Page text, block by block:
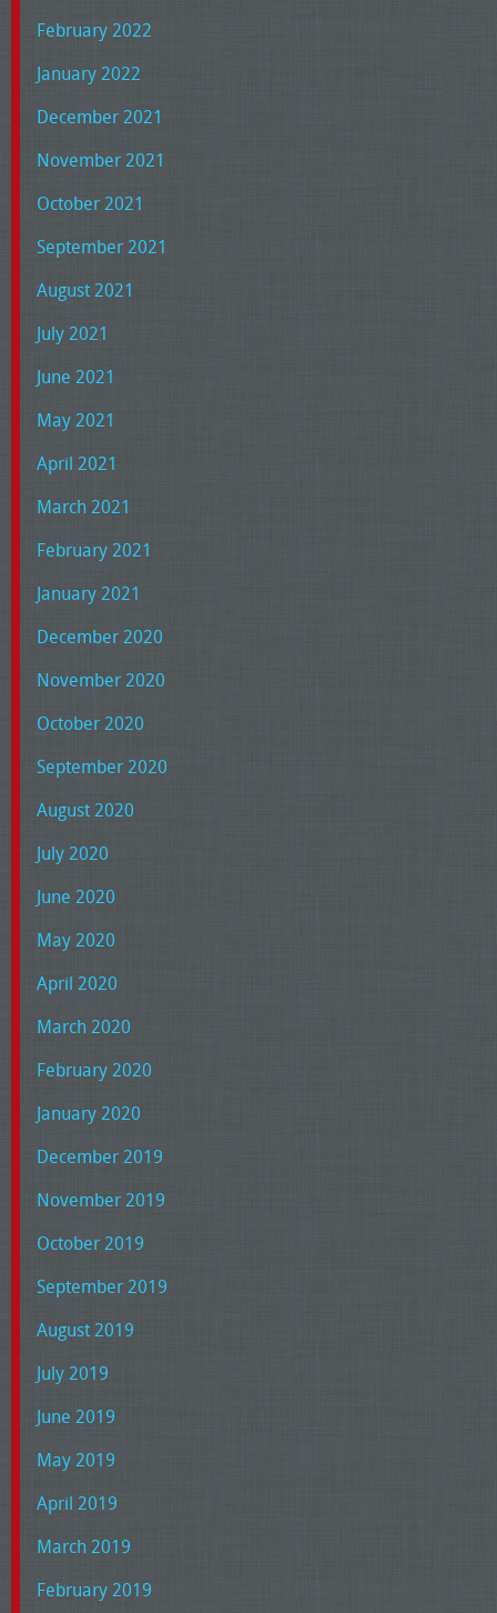
February 2022
January 2022
December 2021
November 2021
October 2021
September 2021
August 2021
July 2021
June 2021
May 2021
April 2021
March 2021
February 2021
January 2021
December 2020
November 2020
October 2020
September 2020
August 2020
July 2020
June 2020
May 2020
April 2020
March 2020
February 2020
January 2020
December 2019
November 2019
October 2019
September 2019
August 2019
July 2019
June 2019
May 2019
April 2019
March 2019
February 2019